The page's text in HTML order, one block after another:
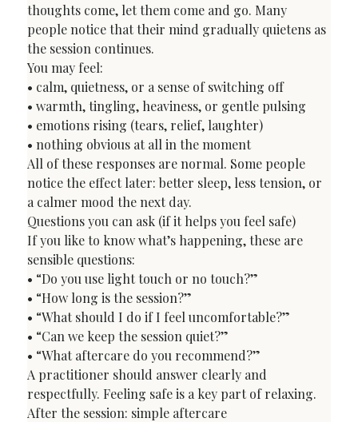
thoughts come, let them come and go. Many
people notice that their mind gradually quietens as
the session continues.
You may feel:
• calm, quietness, or a sense of switching off
• warmth, tingling, heaviness, or gentle pulsing
• emotions rising (tears, relief, laughter)
• nothing obvious at all in the moment
All of these responses are normal. Some people
notice the effect later: better sleep, less tension, or
a calmer mood the next day.
Questions you can ask (if it helps you feel safe)
If you like to know what’s happening, these are
sensible questions:
• “Do you use light touch or no touch?”
• “How long is the session?”
• “What should I do if I feel uncomfortable?”
• “Can we keep the session quiet?”
• “What aftercare do you recommend?”
A practitioner should answer clearly and
respectfully. Feeling safe is a key part of relaxing.
After the session: simple aftercare